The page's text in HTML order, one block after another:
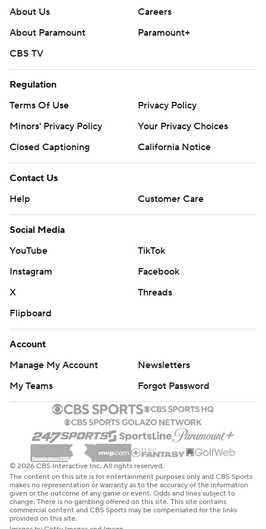
About Us
Careers
About Paramount
Paramount+
CBS TV
Regulation
Terms Of Use
Privacy Policy
Minors' Privacy Policy
Your Privacy Choices
Closed Captioning
California Notice
Contact Us
Help
Customer Care
Social Media
YouTube
TikTok
Instagram
Facebook
X
Threads
Flipboard
Account
Manage My Account
Newsletters
My Teams
Forgot Password
© 2026 CBS Interactive Inc. All rights reserved.
The content on this site is for entertainment purposes only and CBS Sports
makes no representation or warranty as to the accuracy of the information
given or the outcome of any game or event. Odds and lines subject to
change. There is no gambling offered on this site. This site contains
commercial content and CBS Sports may be compensated for the links
provided on this site.